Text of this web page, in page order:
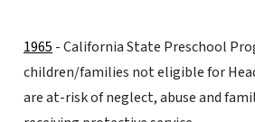
1965- California State Preschool
children/families not eligible for
are at-risk of neglect, abuse and